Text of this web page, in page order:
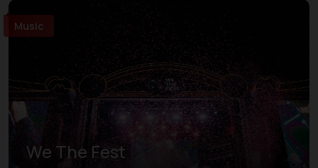
Music
We The Fest